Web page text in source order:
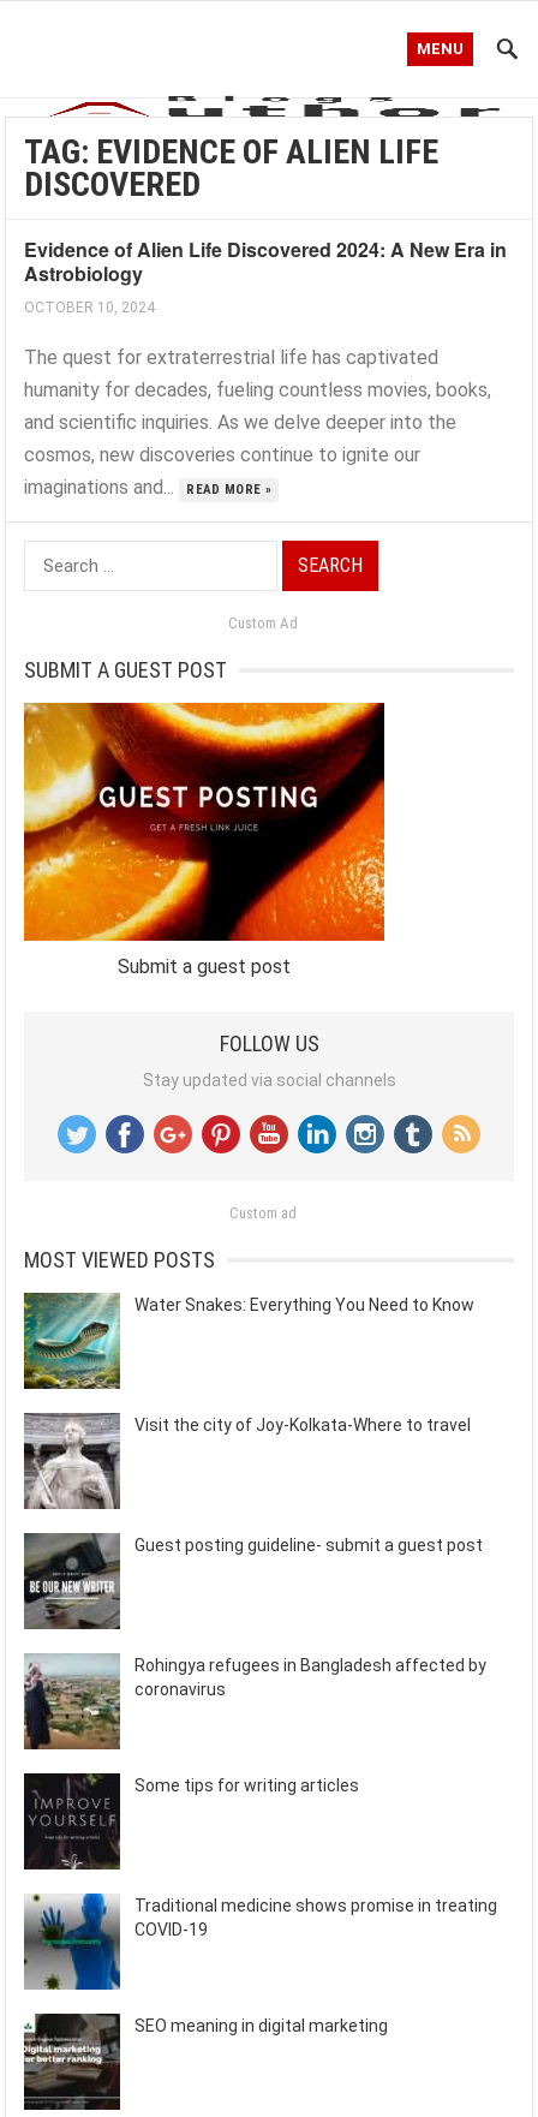
MENU
TAG: EVIDENCE OF ALIEN LIFE
DISCOVERED
Evidence of Alien Life Discovered 2024: A New Era in
Astrobiology
OCTOBER 10, 2024
The quest for extraterrestrial life has captivated
humanity for decades, fueling countless movies, books,
and scientific inquiries. As we delve deeper into the
cosmos, new discoveries continue to ignite our
imaginations and...
READ MORE »
Search
for:
Custom Ad
SUBMIT A GUEST POST
Submit a guest post
FOLLOW US
Stay updated via social channels
Custom ad
MOST VIEWED POSTS
Water Snakes: Everything You Need to Know
Visit the city of Joy-Kolkata-Where to travel
Guest posting guideline- submit a guest post
Rohingya refugees in Bangladesh affected by
coronavirus
Some tips for writing articles
Traditional medicine shows promise in treating
COVID-19
SEO meaning in digital marketing